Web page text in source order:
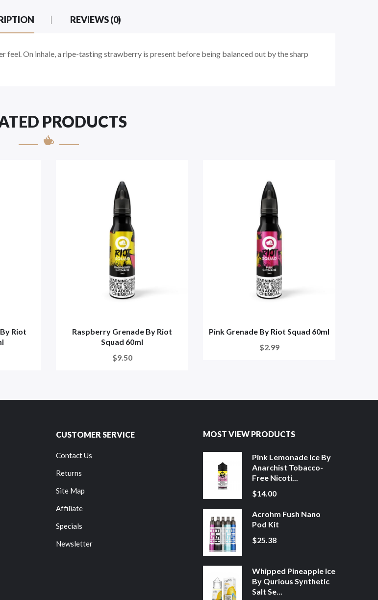
REVIEWS (0)
feel. On inhale, a ripe-tasting strawberry is present before being balanced out by the sharp
PRODUCTS
Riot
Raspberry Grenade By Riot
Squad 60ml
$9.50
Pink Grenade By Riot Squad 60ml
$2.99
CUSTOMER SERVICE
Contact Us
Returns
Site Map
Affiliate
Specials
Newsletter
MOST VIEW PRODUCTS
Pink Lemonade Ice By
Anarchist Tobacco-
Free Nicoti...
$14.00
Acrohm Fush Nano
Pod Kit
$25.38
Whipped Pineapple Ice
By Qurious Synthetic
Salt Se...